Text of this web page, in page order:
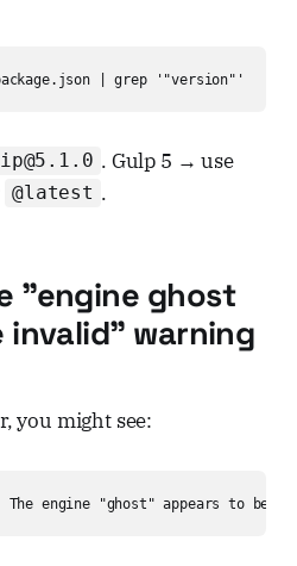
| grep '"version"'
. Gulp 5 → use
@latest .
"engine ghost
invalid" warning
you might see:
The engine "ghost" appears to be